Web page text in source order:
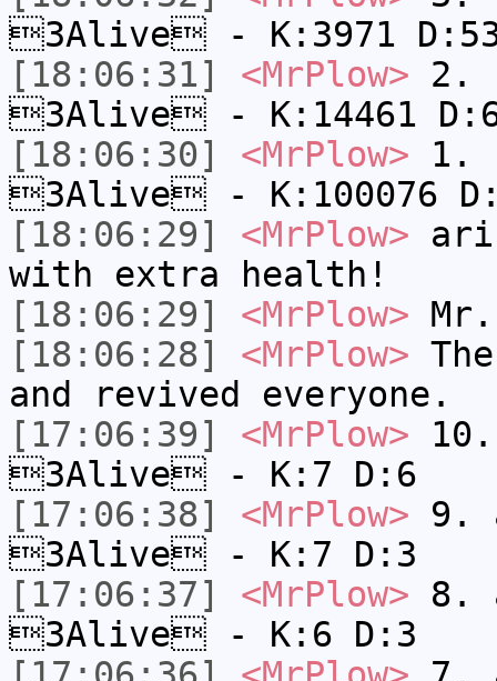
3Alive - K:3971
[18:06:31]
<MrPlow> 2.
3Alive - K:14461
[18:06:30]
<MrPlow> 1.
3Alive - K:100076
[18:06:29]
<MrPlow>
with extra health!
[18:06:29]
<MrPlow>
[18:06:28]
<MrPlow>
and revived everyone.
[17:06:39]
<MrPlow>
3Alive - K:7 D:6
[17:06:38]
<MrPlow> 9.
3Alive - K:7 D:3
[17:06:37]
<MrPlow> 8.
3Alive - K:6 D:3